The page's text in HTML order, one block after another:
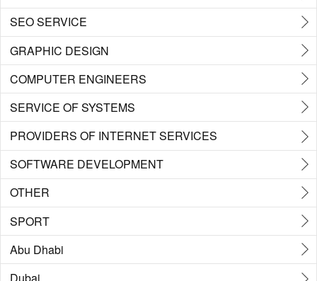
SEO SERVICE
GRAPHIC DESIGN
COMPUTER ENGINEERS
SERVICE OF SYSTEMS
PROVIDERS OF INTERNET SERVICES
SOFTWARE DEVELOPMENT
OTHER
SPORT
Abu Dhabi